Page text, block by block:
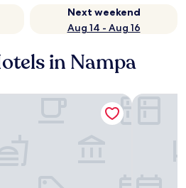
Next weekend
Aug 14 - Aug 16
in Nampa
Nampa Civic Center InnMy Place